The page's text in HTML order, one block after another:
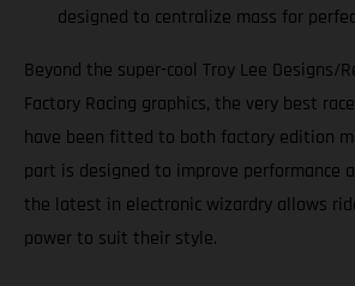
designed to centralize mass for
Beyond the super-cool Troy Lee Designs/
Factory Racing graphics, the very best
have been fitted to both factory edition
part is designed to improve performance
the latest in electronic wizardry allows
power to suit their style.